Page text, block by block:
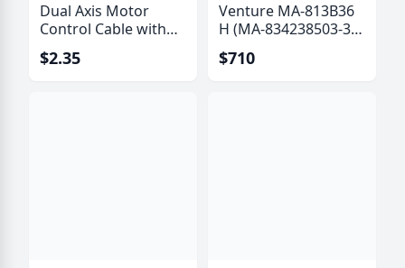
Dual Axis Motor
Control Cable with
Polarization Drive
Wires - IW-6315
$2.35
Venture MA-813B36
H (MA-834238503-36
B) Actuator with Hall
Effect Sensor
$710